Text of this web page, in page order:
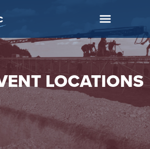
LOCATIONS